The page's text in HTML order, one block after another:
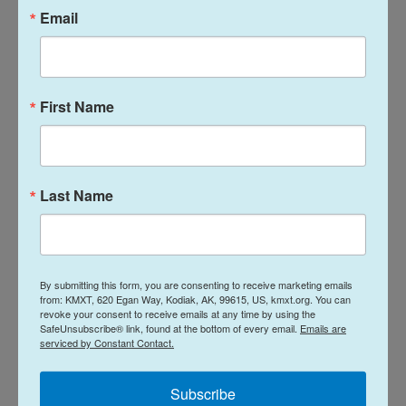
Meanwhile the
renewalon Dec. 19 and sent a formal letter to the
state after its Jan. 16 meeting.
these protests on the Second Floor’s license
renewal and Peking Restaurant’s license during its
next meeting on Feb. 4.
E
a
Davis Hovey
Email
First Name
Last Name
By submitting this form, you are consenting to receive marketing emails
from: KMXT, 620 Egan Way, Kodiak, AK, 99615, US, kmxt.org. You can
revoke your consent to receive emails at any time by using the
SafeUnsubscribe® link, found at the bottom of every email. Emails are
serviced by Constant Contact.
Subscribe